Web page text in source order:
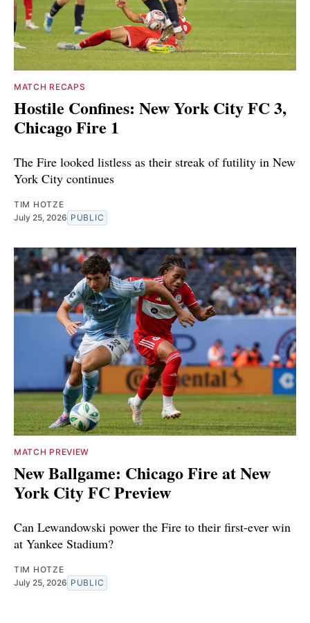
MATCH RECAPS
Hostile Confines: New York City FC 3,
Chicago Fire 1
The Fire looked listless as their streak of futility in New
York City continues
TIM HOTZE
July 25, 2026 PUBLIC
MATCH PREVIEW
New Ballgame: Chicago Fire at New
York City FC Preview
Can Lewandowski power the Fire to their first-ever win
at Yankee Stadium?
TIM HOTZE
July 25, 2026 PUBLIC